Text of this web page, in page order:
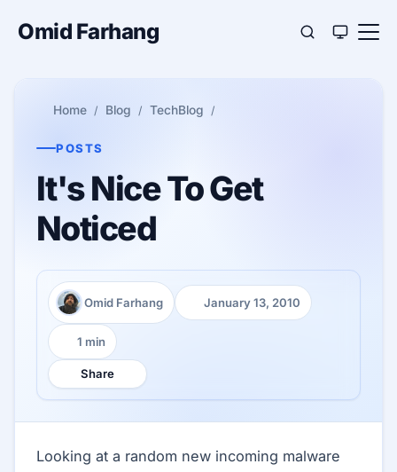
Omid Farhang
Home Blog TechBlog
POSTS
It's Nice To Get
Noticed
Author:
Omid Farhang
Published:
January 13, 2010
Reading time:
1 min
Share
Looking at a random new incoming malware